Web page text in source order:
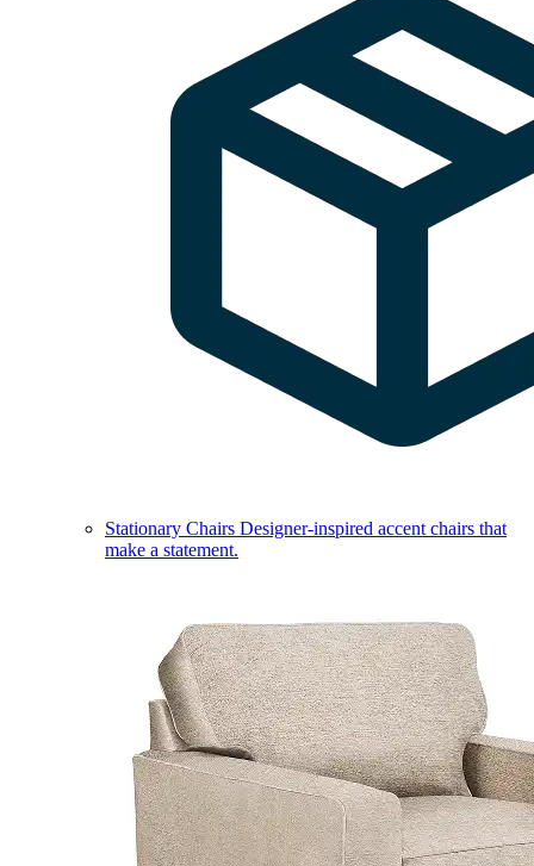
Stationary Chairs Designer-inspired accent chairs that
make a statement.